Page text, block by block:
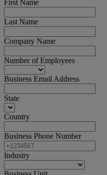
First Name
Last Name
Company Name
Number of Employees
Business Email Address
State
Country
Business Phone Number
Industry